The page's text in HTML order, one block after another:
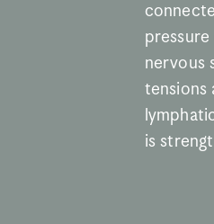
nervous
tensions
is